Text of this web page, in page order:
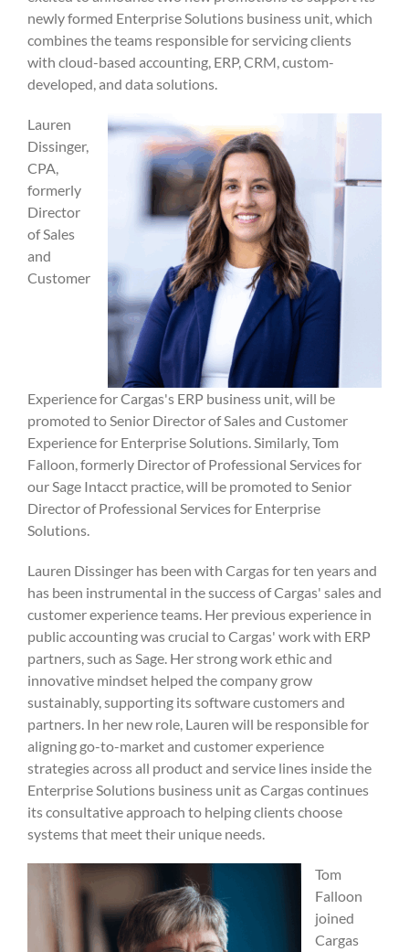
newly formed Enterprise Solutions business unit, which
combines the teams responsible for servicing clients
with cloud-based accounting, ERP, CRM, custom-
developed, and data solutions.
Lauren
Dissinger,
CPA,
formerly
Director
of Sales
and
Customer
Experience for Cargas's ERP business unit, will be
promoted to Senior Director of Sales and Customer
Experience for Enterprise Solutions. Similarly, Tom
Falloon, formerly Director of Professional Services for
our Sage Intacct practice, will be promoted to Senior
Director of Professional Services for Enterprise
Solutions.
Lauren Dissinger has been with Cargas for ten years and
has been instrumental in the success of Cargas' sales and
customer experience teams. Her previous experience in
public accounting was crucial to Cargas' work with ERP
partners, such as Sage. Her strong work ethic and
innovative mindset helped the company grow
sustainably, supporting its software customers and
partners. In her new role, Lauren will be responsible for
aligning go-to-market and customer experience
strategies across all product and service lines inside the
Enterprise Solutions business unit as Cargas continues
its consultative approach to helping clients choose
systems that meet their unique needs.
Tom
Falloon
joined
Cargas